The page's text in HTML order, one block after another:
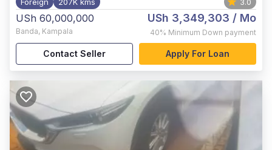
USh 60,000,000
Banda, Kampala
USh 3,349,303 / Mo
40% Minimum Down payment
Contact Seller Apply For Loan